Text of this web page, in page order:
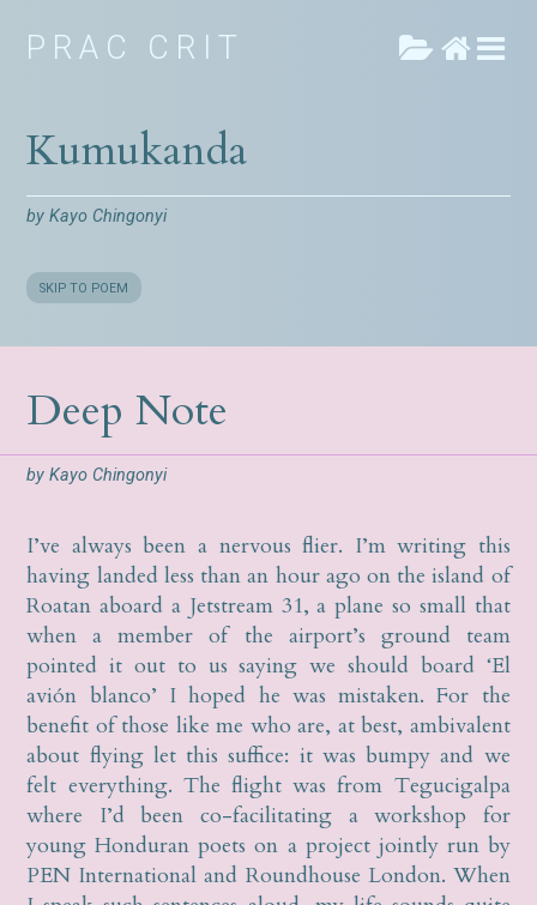
PRAC CRIT
Kumukanda
byKayo Chingonyi
SKIP TO POEM
Deep Note
byKayo Chingonyi
I’ve always been a nervous flier. I’m writing this
having landed less than an hour ago on the island of
Roatan aboard a Jetstream 31, a plane so small that
when a member of the airport’s ground team
pointed it out to us saying we should board ‘El
avión blanco’ I hoped he was mistaken. For the
benefit of those like me who are, at best, ambivalent
about flying let this suffice: it was bumpy and we
felt everything. The flight was from Tegucigalpa
where I’d been co-facilitating a workshop for
young Honduran poets on a project jointly run by
PEN International and Roundhouse London. When